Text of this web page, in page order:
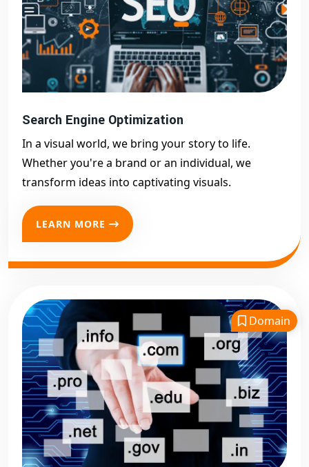
Search Engine Optimization
In a visual world, we bring your story to life.
Whether you're a brand or an individual, we
transform ideas into captivating visuals.
LEARN MORE
Domain